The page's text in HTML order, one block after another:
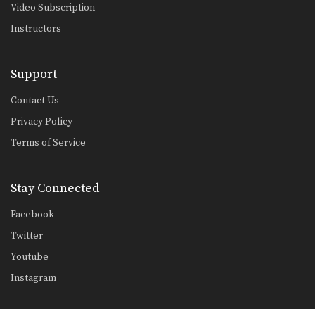
Video Subscription
Instructors
Support
Contact Us
Privacy Policy
Terms of Service
Stay Connected
Facebook
Twitter
Youtube
Instagram